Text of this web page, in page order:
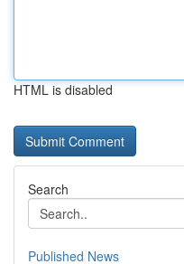
HTML is disabled
Search
Published News